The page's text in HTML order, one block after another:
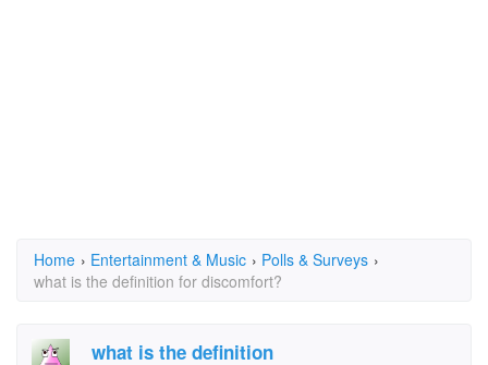
Home › Entertainment & Music › Polls & Surveys ›
what is the definition for discomfort?
what is the definition